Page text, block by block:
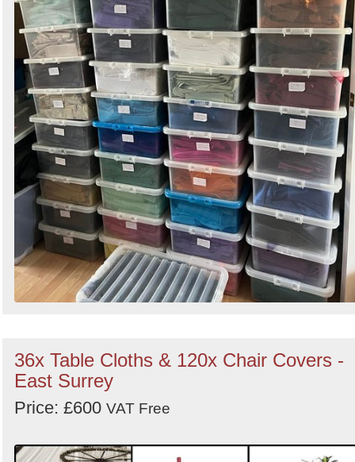
36x Table Cloths & 120x Chair Covers -
East Surrey
Price: £600 VAT Free